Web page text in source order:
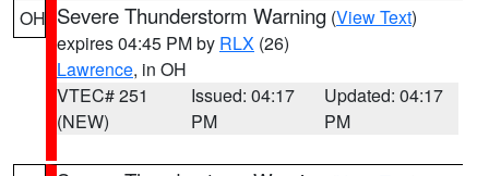
OH Severe Thunderstorm Warning (View Text)
expires 04:45 PM by RLX (26)
Lawrence, in OH
VTEC# 251
(NEW)
Issued: 04:17
PM
Updated: 04:17
PM